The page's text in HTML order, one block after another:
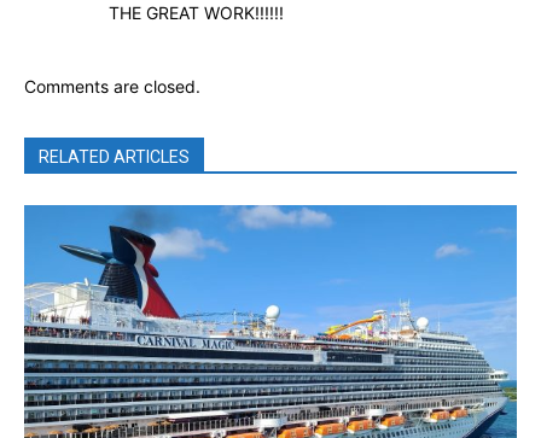
THE GREAT WORK!!!!!!
Comments are closed.
RELATED ARTICLES